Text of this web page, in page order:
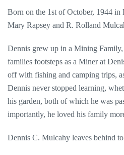
Born on the 1st of October, 1944
Mary Rapsey and R. Rolland
Dennis grew up in a Mining
families footsteps as a Miner at
off with fishing and camping trips,
Dennis never stopped learning,
his garden, both of which he was
importantly, he loved his family
Dennis C. Mulcahy leaves behind